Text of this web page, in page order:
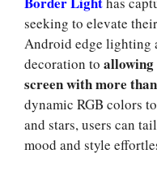
seeking to elevate
Android edge lighting
decoration to
screen with more
dynamic RGB colors
and stars, users can
mood and style